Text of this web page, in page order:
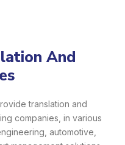
And
translation and
companies, in various
automotive,